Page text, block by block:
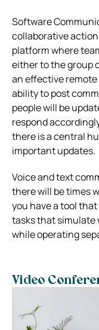
Software
collaborative
platform where
either to the group
an effective
ability to post
people will be
respond
there is a central
important updates.
Voice and text
there will be times
you have a tool
tasks that simulate
while operating
Video